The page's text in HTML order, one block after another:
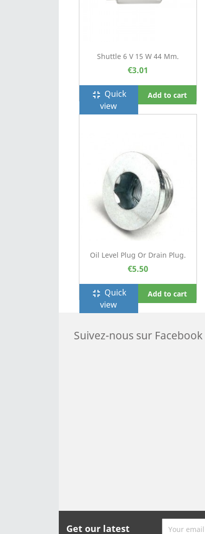
Shuttle 6 V 15 W 44 Mm.
€3.01
fullscreen_exit Quick
view
Add to cart
Oil Level Plug Or Drain Plug.
€5.50
fullscreen_exit Quick
view
Add to cart
Suivez-nous sur Facebook
Get our latest